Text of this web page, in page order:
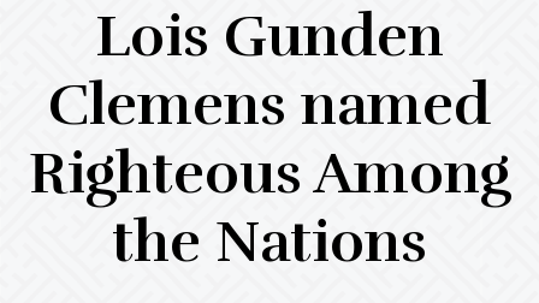
Lois Gunden
Clemens named
Righteous Among
the Nations